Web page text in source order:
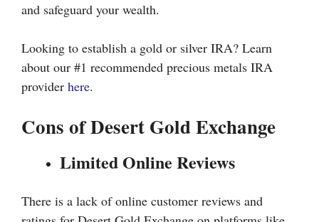
and safeguard your wealth.
Looking to establish a gold or silver IRA? Learn
about our #1 recommended precious metals IRA
provider here.
Cons of Desert Gold Exchange
Limited Online Reviews
There is a lack of online customer reviews and